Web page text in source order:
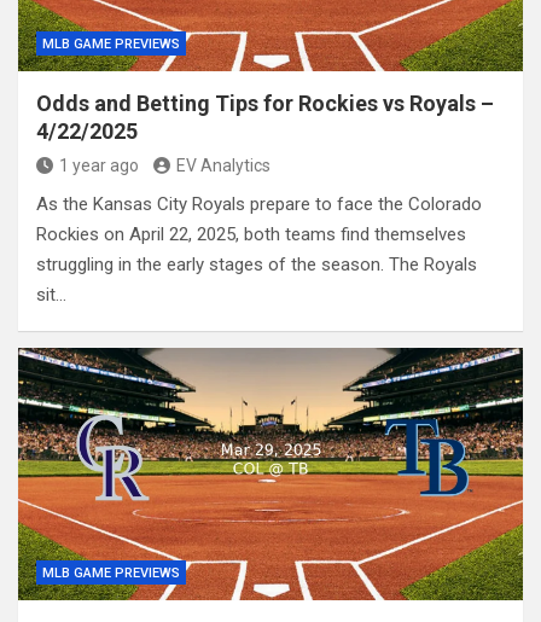
MLB GAME PREVIEWS
Odds and Betting Tips for Rockies vs Royals –
4/22/2025
1 year ago EV Analytics
As the Kansas City Royals prepare to face the Colorado
Rockies on April 22, 2025, both teams find themselves
struggling in the early stages of the season. The Royals
sit…
MLB GAME PREVIEWS